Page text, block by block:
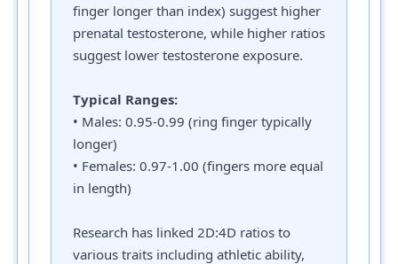
finger longer than index) suggest higher
prenatal testosterone, while higher ratios
suggest lower testosterone exposure.
Typical Ranges:
• Males: 0.95-0.99 (ring finger typically
longer)
• Females: 0.97-1.00 (fingers more equal
in length)
Research has linked 2D:4D ratios to
various traits including athletic ability,